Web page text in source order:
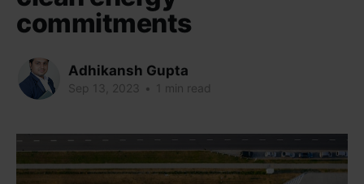
commitments
Adhikansh Gupta
Sep 13, 2023 • 1 min read